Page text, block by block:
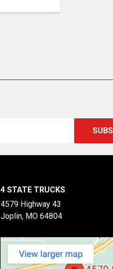
4 STATE TRUCKS
4579 Highway 43
Joplin, MO 64804